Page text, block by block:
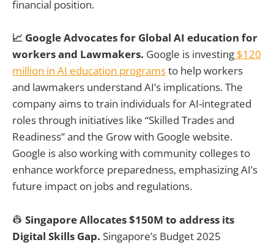
financial position.
📈 Google Advocates for Global AI education for
workers and Lawmakers. Google is investing $120
million in AI education programsto help workers
and lawmakers understand AI’s implications. The
company aims to train individuals for AI-integrated
roles through initiatives like “Skilled Trades and
Readiness” and the Grow with Google website.
Google is also working with community colleges to
enhance workforce preparedness, emphasizing AI’s
future impact on jobs and regulations.
👷 Singapore Allocates $150M to address its
Digital Skills Gap. Singapore’s Budget 2025